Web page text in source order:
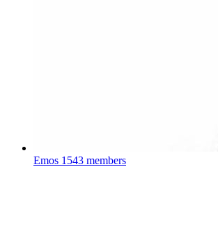
Emos 1543 members